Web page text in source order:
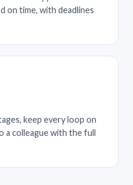
on time, with deadlines
keep every loop on
a colleague with the full